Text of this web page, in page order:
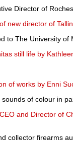
Director of
new director of
to The University of
still life by
of works by Enni
of colour in
and Director of
collector firearms